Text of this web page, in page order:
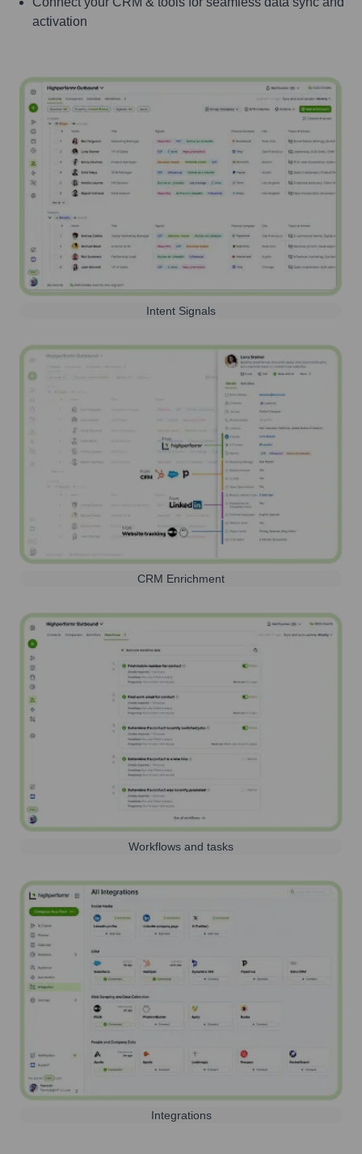
activation
Intent Signals
CRM Enrichment
Workflows and tasks
Integrations